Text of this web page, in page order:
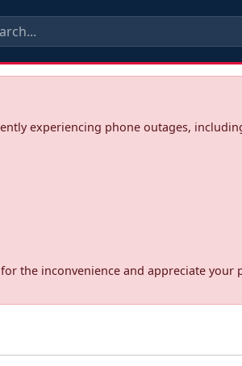
experiencing phone outages,
the inconvenience and appreciate your